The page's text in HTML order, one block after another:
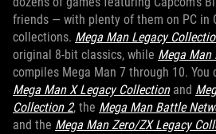
friends — with plenty of them on PC in
collections. Mega Man Legacy
original 8-bit classics, while Mega Man
compiles Mega Man 7 through 10. You
Mega Man X Legacy Collectionand
Collection 2, the Mega Man Battle
and the Mega Man Zero/ZX Legacy